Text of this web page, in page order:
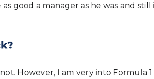
good a manager as he was and
However, I am very into Formula